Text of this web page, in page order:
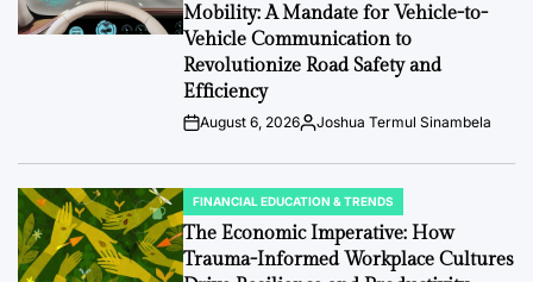
Mobility: A Mandate for Vehicle-to-
Vehicle Communication to
Revolutionize Road Safety and
Efficiency
PostAugust 6, 2026By:Joshua Termul Sinambela
POSTED
IN
FINANCIAL EDUCATION & TRENDS
The Economic Imperative: How
Trauma-Informed Workplace Cultures